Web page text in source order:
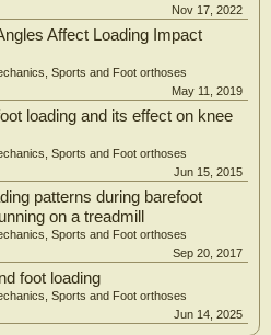
Nov 17, 2022
Affect Loading Impact
Sports and Foot orthoses
May 11, 2019
loading and its effect on knee
Sports and Foot orthoses
Jun 15, 2015
patterns during barefoot
on a treadmill
Sports and Foot orthoses
Sep 20, 2017
foot loading
Sports and Foot orthoses
Jun 14, 2025